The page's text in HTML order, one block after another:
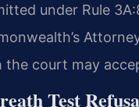
under Rule
the court may
Test